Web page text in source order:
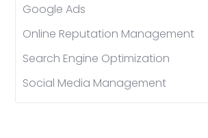
Google Ads
Online Reputation Management
Search Engine Optimization
Social Media Management